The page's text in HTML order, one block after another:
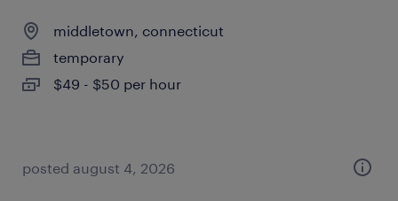
middletown, connecticut
temporary
$49 - $50 per hour
posted august 4, 2026